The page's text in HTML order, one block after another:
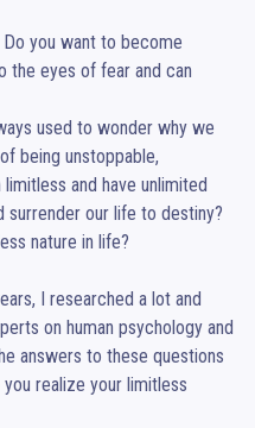
you want to become
the eyes of fear and can
used to wonder why we
being unstoppable,
and have unlimited
surrender our life to destiny?
nature in life?
I researched a lot and
on human psychology and
answers to these questions
realize your limitless